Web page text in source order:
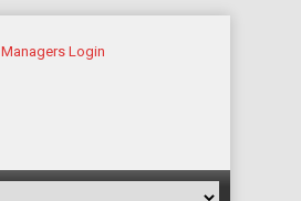
Managers Login